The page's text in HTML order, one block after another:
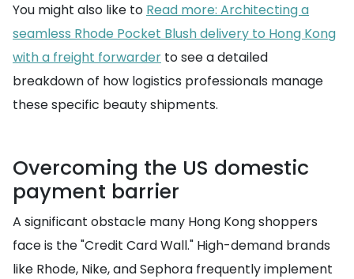
You might also like to Read more: Architecting a
seamless Rhode Pocket Blush delivery to Hong Kong
with a freight forwarder to see a detailed
breakdown of how logistics professionals manage
these specific beauty shipments.
Overcoming the US domestic
payment barrier
A significant obstacle many Hong Kong shoppers
face is the "Credit Card Wall." High-demand brands
like Rhode, Nike, and Sephora frequently implement